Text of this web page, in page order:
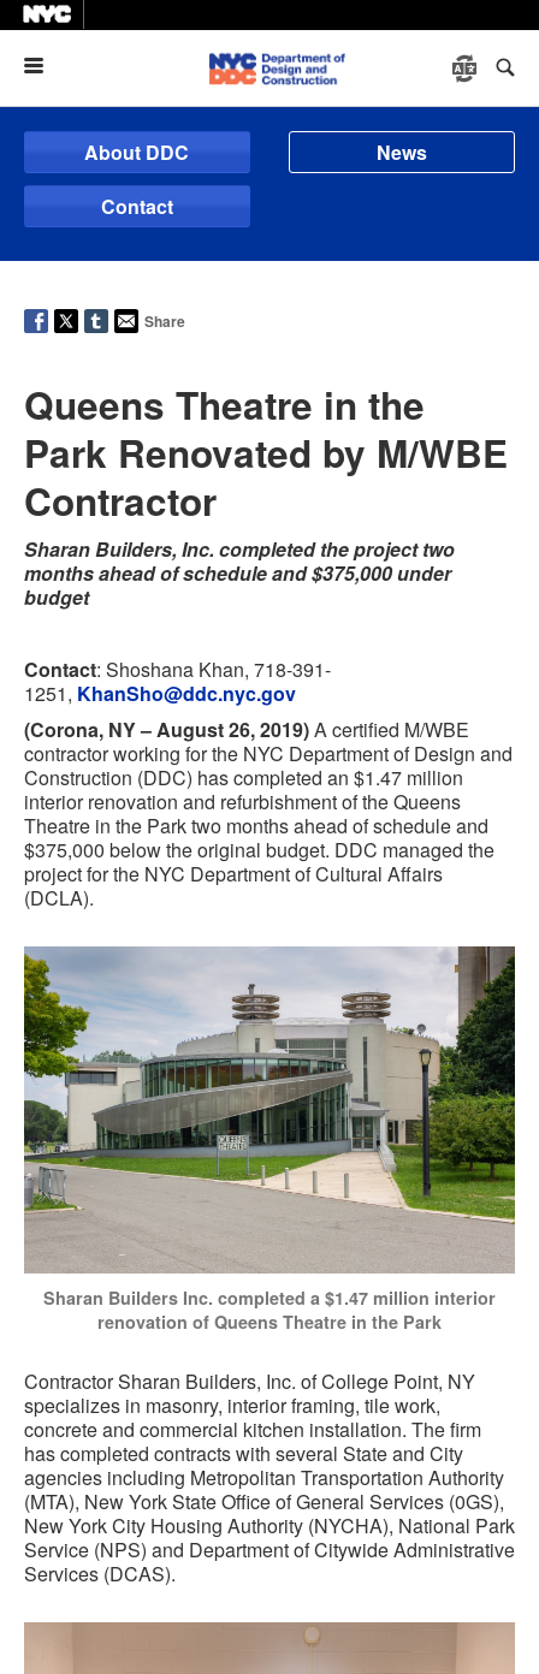
About DDC
News
Contact
Share
Queens Theatre in the
Park Renovated by M/WBE
Contractor
Sharan Builders, Inc. completed the project two
months ahead of schedule and $375,000 under
budget
Contact: Shoshana Khan, 718-391-
1251, KhanSho@ddc.nyc.gov
(Corona, NY – August 26, 2019)A certified M/WBE
contractor working for the NYC Department of Design and
Construction (DDC) has completed an $1.47 million
interior renovation and refurbishment of the Queens
Theatre in the Park two months ahead of schedule and
$375,000 below the original budget. DDC managed the
project for the NYC Department of Cultural Affairs
(DCLA).
Sharan Builders Inc. completed a $1.47 million interior
renovation of Queens Theatre in the Park
Contractor Sharan Builders, Inc. of College Point, NY
specializes in masonry, interior framing, tile work,
concrete and commercial kitchen installation. The firm
has completed contracts with several State and City
agencies including Metropolitan Transportation Authority
(MTA), New York State Office of General Services (0GS),
New York City Housing Authority (NYCHA), National Park
Service (NPS) and Department of Citywide Administrative
Services (DCAS).